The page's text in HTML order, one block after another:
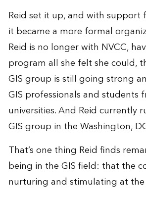
Reid set it up, and with support
it became a more formal
Reid is no longer with NVCC,
program all she felt she could,
GIS group is still going strong
GIS professionals and students
universities. And Reid currently
GIS group in the Washington,
That’s one thing Reid finds
being in the GIS field: that the
nurturing and stimulating at the